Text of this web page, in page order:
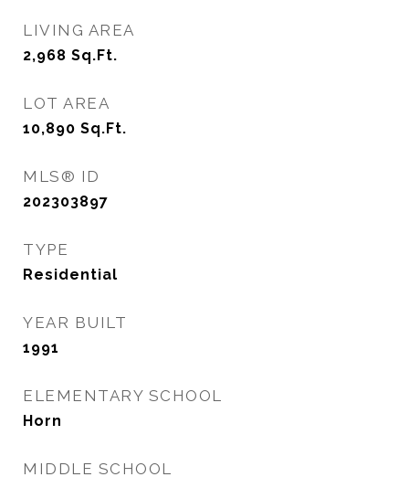
LIVING AREA
2,968 Sq.Ft.
LOT AREA
10,890 Sq.Ft.
MLS® ID
202303897
TYPE
Residential
YEAR BUILT
1991
ELEMENTARY SCHOOL
Horn
MIDDLE SCHOOL